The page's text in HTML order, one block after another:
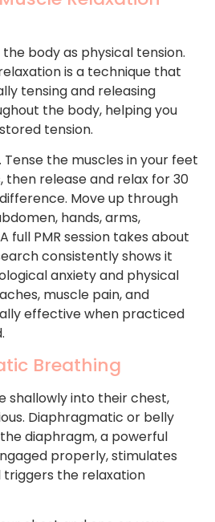
body as physical tension.
is a technique that
tensing and releasing
the body, helping you
tension.
the muscles in your feet
then release and relax for 30
Move up through
hands, arms,
full PMR session takes about
consistently shows it
anxiety and physical
muscle pain, and
effective when practiced
Breathing
shallowly into their chest,
Diaphragmatic or belly
diaphragm, a powerful
properly, stimulates
triggers the relaxation